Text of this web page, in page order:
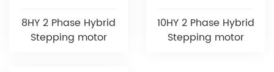
8HY 2 Phase Hybrid
Stepping motor
10HY 2 Phase Hybrid
Stepping motor